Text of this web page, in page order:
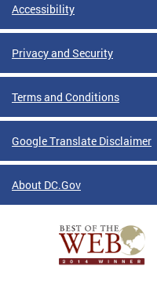
Accessibility
Privacy and Security
Terms and Conditions
Google Translate Disclaimer
About DC.Gov